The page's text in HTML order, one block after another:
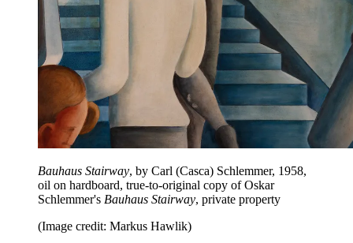
Bauhaus Stairway, by Carl (Casca) Schlemmer, 1958,
oil on hardboard, true-to-original copy of Oskar
Schlemmer's Bauhaus Stairway, private property
(Image credit: Markus Hawlik)